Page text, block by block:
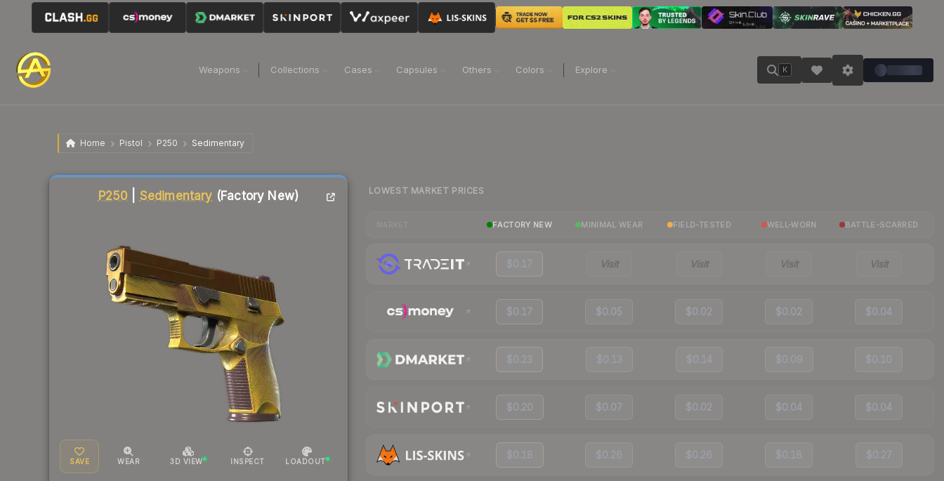
Weapons Collections Cases Capsules Others Colors Explore K
Home Pistol P250 Sedimentary
P250 Sedimentary (Factory New)
SAVE WEAR 3D VIEW INSPECT LOADOUT
Liquidity score
LOWEST MARKET PRICES
FACTORY NEW MINIMAL WEAR FIELD-TESTED WELL-WORN BATTLE-SCARRED
$0.17 Visit Visit Visit Visit
$0.17 $0.05 $0.02 $0.02 $0.04
$0.23 $0.13 $0.14 $0.09 $0.10
$0.20 $0.07 $0.02 $0.04 $0.04
$0.18 $0.26 $0.26 $0.18 $0.27